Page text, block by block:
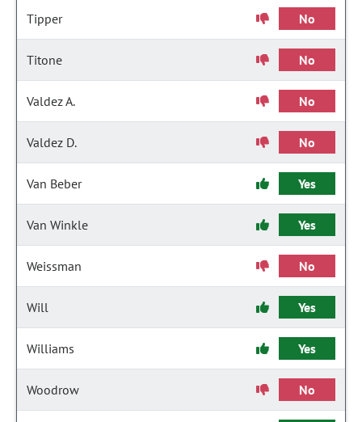
Tipper No
Titone No
Valdez A. No
Valdez D. No
Van Beber Yes
Van Winkle Yes
Weissman No
Will Yes
Williams Yes
Woodrow No